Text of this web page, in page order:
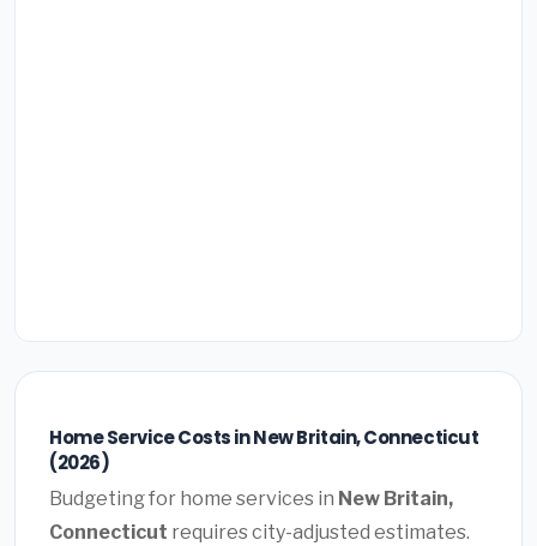
Home Service Costs in New Britain, Connecticut
(2026)
Budgeting for home services in New Britain,
Connecticut requires city-adjusted estimates.